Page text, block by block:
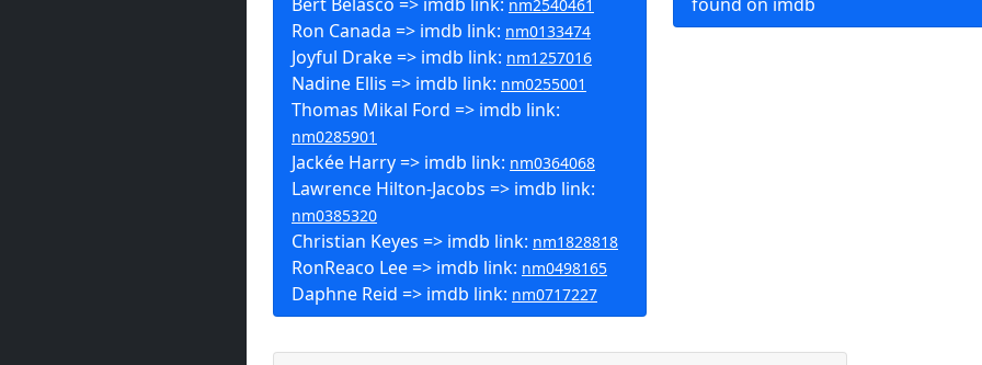
nm2540461
Ron Canada => imdb link: nm0133474
Joyful Drake => imdb link: nm1257016
Nadine Ellis => imdb link: nm0255001
Thomas Mikal Ford => imdb link:
nm0285901
Jackée Harry => imdb link: nm0364068
Lawrence Hilton-Jacobs => imdb link:
nm0385320
Christian Keyes => imdb link: nm1828818
RonReaco Lee => imdb link: nm0498165
Daphne Reid => imdb link: nm0717227